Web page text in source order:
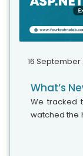
16 September
We tracked
watched the